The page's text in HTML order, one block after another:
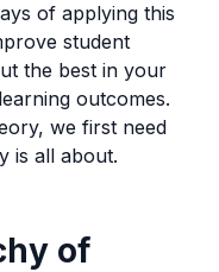
of applying this
student
the best in your
outcomes.
we first need
is all about.
of